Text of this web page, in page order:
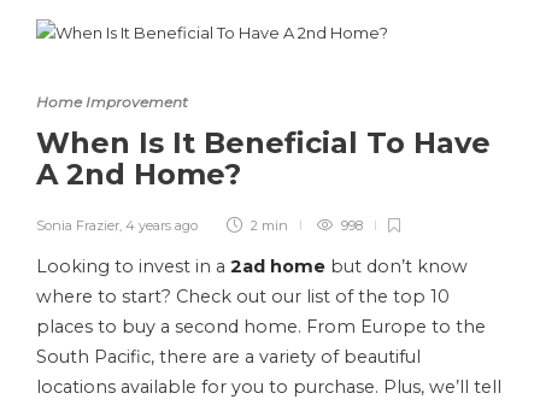
Home Improvement
When Is It Beneficial To Have
A 2nd Home?
Sonia Frazier, 4 years ago 2 min 998
Looking to invest in a 2ad home but don’t know
where to start? Check out our list of the top 10
places to buy a second home. From Europe to the
South Pacific, there are a variety of beautiful
locations available for you to purchase. Plus, we’ll tell